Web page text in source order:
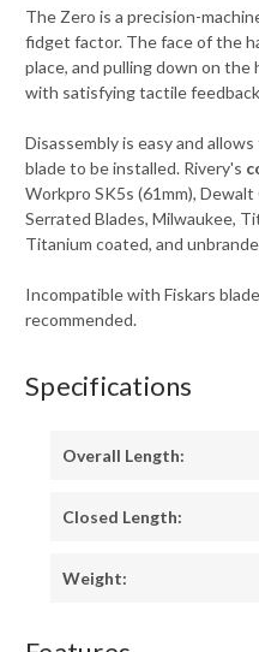
The Zero is a precision-
fidget factor. The face of the
place, and pulling down on
with satisfying tactile
Disassembly is easy and
blade to be installed. Rivery's
Workpro SK5s (61mm), Dewalt
Serrated Blades, Milwaukee,
Titanium coated, and
Incompatible with Fiskars
recommended.
Specifications
Overall Length:
Closed Length:
Weight: